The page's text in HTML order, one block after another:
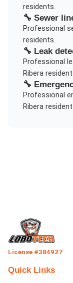
residents.
🔧 Sewer
Professional
residents.
🔧 Leak
Professional
Ribera
🔧
Professional
Ribera
License #384927
Quick Links